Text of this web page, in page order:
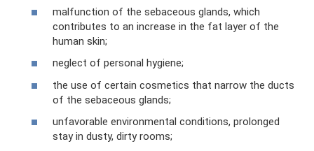
malfunction of the sebaceous glands, which
contributes to an increase in the fat layer of the
human skin;
neglect of personal hygiene;
the use of certain cosmetics that narrow the ducts
of the sebaceous glands;
unfavorable environmental conditions, prolonged
stay in dusty, dirty rooms;